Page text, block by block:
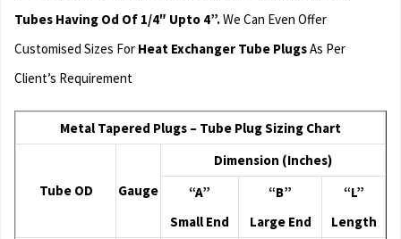
Tubes Having Od Of 1/4″ Upto 4”.We Can Even Offer
Customised Sizes For Heat Exchanger Tube PlugsAs Per
Client’s Requirement
Metal Tapered Plugs – Tube Plug Sizing Chart
Tube OD Gauge
Dimension (Inches)
“A”
Small End
“B”
Large End
“L”
Length